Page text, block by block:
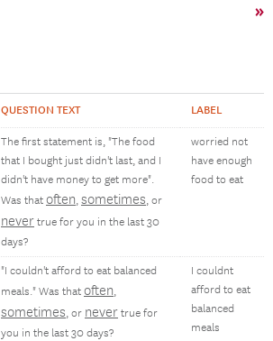
»
QUESTION TEXT LABEL
The first statement is, "The food
that I bought just didn't last, and I
didn't have money to get more".
Was that often, sometimes, or
never true for you in the last 30
days?
worried not
have enough
food to eat
"I couldn't afford to eat balanced
meals." Was that often,
sometimes, or never true for
you in the last 30 days?
I couldnt
afford to eat
balanced
meals